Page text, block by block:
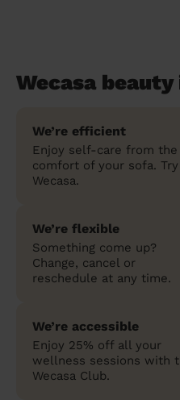
Wecasa
We’re efficient
Enjoy self-care from the
comfort of your sofa. Try
Wecasa.
We’re flexible
Something come up?
Change, cancel or
reschedule at any time.
We’re accessible
Enjoy 25% off all your
wellness sessions with
Wecasa Club.